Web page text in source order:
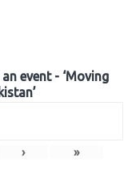
event - ‘Moving
› »